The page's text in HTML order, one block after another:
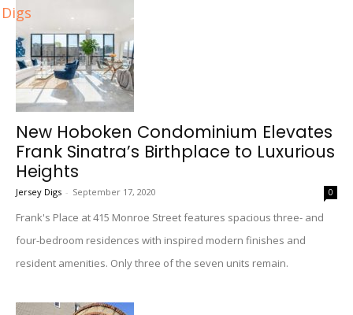
Digs
New Hoboken Condominium Elevates
Frank Sinatra’s Birthplace to Luxurious
Heights
Jersey Digs - September 17, 2020 0
Frank's Place at 415 Monroe Street features spacious three- and
four-bedroom residences with inspired modern finishes and
resident amenities. Only three of the seven units remain.